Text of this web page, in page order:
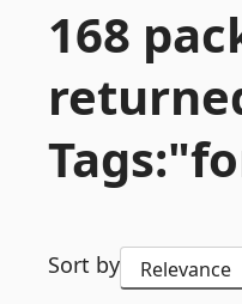
168
Sort by